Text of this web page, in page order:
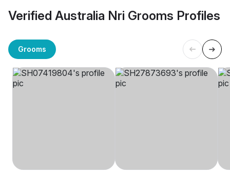
Verified Australia Nri Grooms Profiles
Grooms